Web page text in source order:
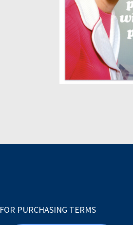
FOR PURCHASING TERMS